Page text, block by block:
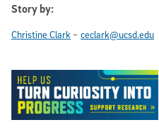
Story by:
Christine Clark - ceclark@ucsd.edu